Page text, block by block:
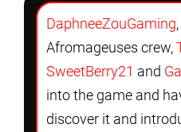
DaphneeZouGaming
Afromageuses crew,
SweetBerry21 and
into the game and
discover it and